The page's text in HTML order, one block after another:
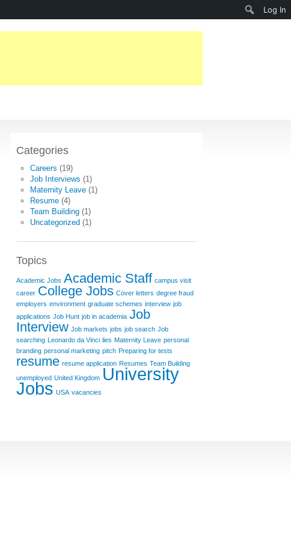
Categories
Careers (19)
Job Interviews (1)
Maternity Leave (1)
Resume (4)
Team Building (1)
Uncategorized (1)
Topics
Academic Jobs Academic Staff campus visit
career College Jobs Cover letters degree fraud
employers environment graduate schemes interview job
applications Job Hunt job in academia Job
Interview Job markets jobs job search Job
searching Leonardo da Vinci lies Maternity Leave personal
branding personal marketing pitch Preparing for tests
resume resume application Resumes Team Building
unemployed United Kingdom University
Jobs USA vacancies
Log In
Search